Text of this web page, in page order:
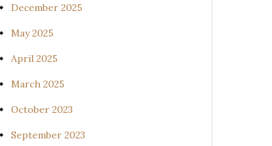
December 2025
May 2025
April 2025
March 2025
October 2023
September 2023